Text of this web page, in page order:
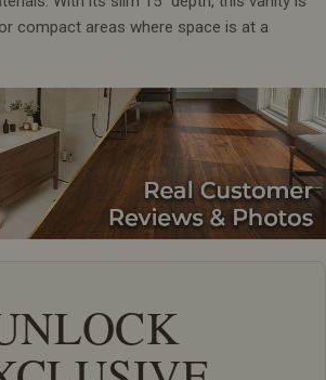
compact areas where space is at a